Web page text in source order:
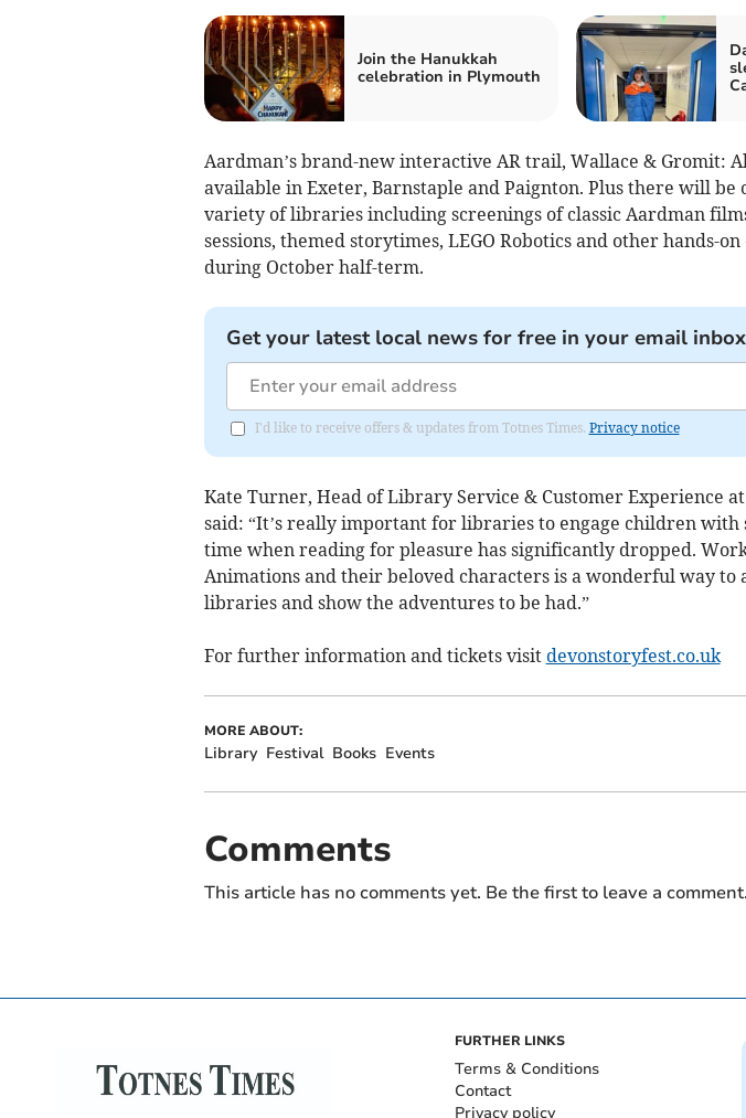
Join the Hanukkah
celebration in Plymouth
Aardman’s brand-new interactive AR trail, Wallace & Gromit:
available in Exeter, Barnstaple and Paignton. Plus there will be
variety of libraries including screenings of classic Aardman
sessions, themed storytimes, LEGO Robotics and other hands-
during October half-term.
Get your latest local news for free in your email inbox
I'd like to receive offers & updates from Totnes Times. Privacy notice
Kate Turner, Head of Library Service & Customer Experience
said: “It’s really important for libraries to engage children with
time when reading for pleasure has significantly dropped.
Animations and their beloved characters is a wonderful way
libraries and show the adventures to be had.”
For further information and tickets visit devonstoryfest.co.uk
MORE ABOUT:
Library Festival Books Events
Comments
This article has no comments yet. Be the first to leave a comment.
FURTHER LINKS
Terms & Conditions
Contact
Privacy policy